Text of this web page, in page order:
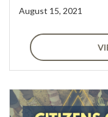
August 15, 2021